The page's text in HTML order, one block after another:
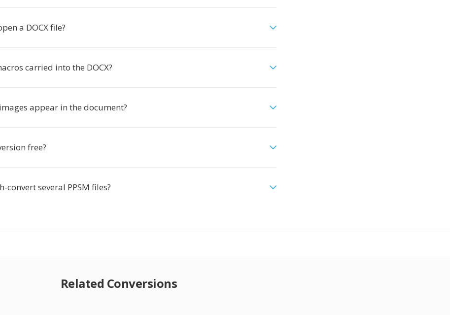
a DOCX file?
carried into the DOCX?
appear in the document?
free?
convert several PPSM files?
Related Conversions